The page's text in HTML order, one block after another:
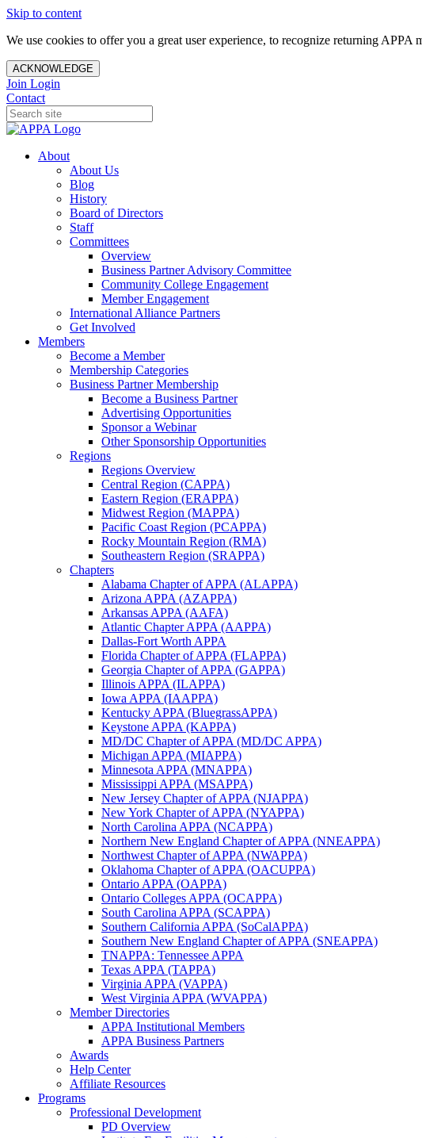
Skip to content
We use cookies to offer you a great user experience, to recognize returning
ACKNOWLEDGE
Join Login
Contact
About
About Us
Blog
History
Board of Directors
Staff
Committees
Overview
Business Partner Advisory Committee
Community College Engagement
Member Engagement
International Alliance Partners
Get Involved
Members
Become a Member
Membership Categories
Business Partner Membership
Become a Business Partner
Advertising Opportunities
Sponsor a Webinar
Other Sponsorship Opportunities
Regions
Regions Overview
Central Region (CAPPA)
Eastern Region (ERAPPA)
Midwest Region (MAPPA)
Pacific Coast Region (PCAPPA)
Rocky Mountain Region (RMA)
Southeastern Region (SRAPPA)
Chapters
Alabama Chapter of APPA (ALAPPA)
Arizona APPA (AZAPPA)
Arkansas APPA (AAFA)
Atlantic Chapter APPA (AAPPA)
Dallas-Fort Worth APPA
Florida Chapter of APPA (FLAPPA)
Georgia Chapter of APPA (GAPPA)
Illinois APPA (ILAPPA)
Iowa APPA (IAAPPA)
Kentucky APPA (BluegrassAPPA)
Keystone APPA (KAPPA)
MD/DC Chapter of APPA (MD/DC APPA)
Michigan APPA (MIAPPA)
Minnesota APPA (MNAPPA)
Mississippi APPA (MSAPPA)
New Jersey Chapter of APPA (NJAPPA)
New York Chapter of APPA (NYAPPA)
North Carolina APPA (NCAPPA)
Northern New England Chapter of APPA (NNEAPPA)
Northwest Chapter of APPA (NWAPPA)
Oklahoma Chapter of APPA (OACUPPA)
Ontario APPA (OAPPA)
Ontario Colleges APPA (OCAPPA)
South Carolina APPA (SCAPPA)
Southern California APPA (SoCalAPPA)
Southern New England Chapter of APPA (SNEAPPA)
TNAPPA: Tennessee APPA
Texas APPA (TAPPA)
Virginia APPA (VAPPA)
West Virginia APPA (WVAPPA)
Member Directories
APPA Institutional Members
APPA Business Partners
Awards
Help Center
Affiliate Resources
Programs
Professional Development
PD Overview